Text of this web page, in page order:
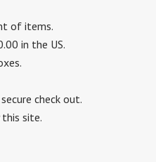
of items.
in the US.
check out.
this site.